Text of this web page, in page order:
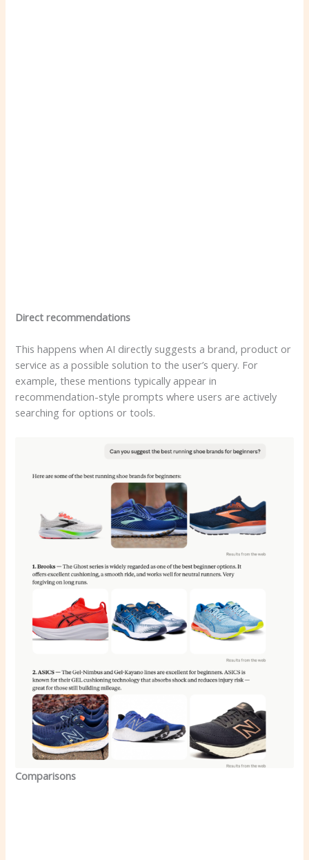
Direct recommendations
This happens when AI directly suggests a brand, product or
service as a possible solution to the user’s query. For
example, these mentions typically appear in
recommendation-style prompts where users are actively
searching for options or tools.
Comparisons